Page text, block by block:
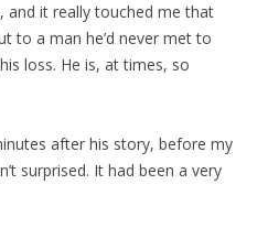
and it really touched me that
to a man he’d never met to
loss. He is, at times, so
after his story, before my
surprised. It had been a very